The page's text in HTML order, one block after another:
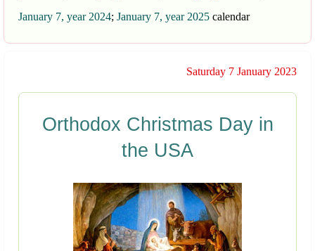
January 7, year 2024; January 7, year 2025 calendar
Saturday 7 January 2023
Orthodox Christmas Day in
the USA